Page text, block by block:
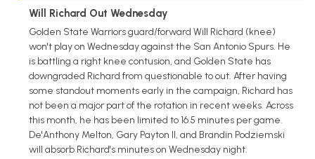
Will Richard Out Wednesday
Golden State Warriors guard/forward Will Richard (knee)
won't play on Wednesday against the San Antonio Spurs. He
is battling a right knee contusion, and Golden State has
downgraded Richard from questionable to out. After having
some standout moments early in the campaign, Richard has
not been a major part of the rotation in recent weeks. Across
this month, he has been limited to 16.5 minutes per game.
De'Anthony Melton, Gary Payton II, and Brandin Podziemski
will absorb Richard's minutes on Wednesday night.